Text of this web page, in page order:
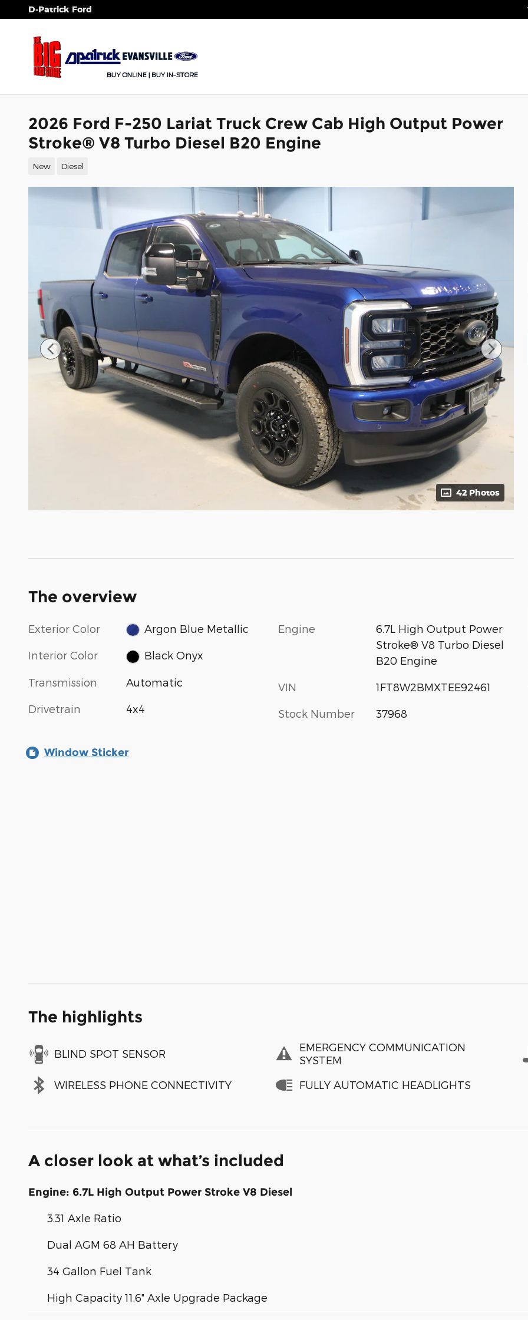
Skip to main content
D-Patrick Ford
2026 Ford F-250 Lariat Truck Crew Cab High Output Power
Stroke® V8 Turbo Diesel B20 Engine
New Diesel
42 Photos
The overview
Exterior Color Argon Blue Metallic
Interior Color Black Onyx
Transmission Automatic
Drivetrain 4x4
Engine
6.7L High Output Power
Stroke® V8 Turbo Diesel
B20 Engine
VIN 1FT8W2BMXTEE92461
Stock Number 37968
Window Sticker
The highlights
BLIND SPOT SENSOR
EMERGENCY COMMUNICATION
SYSTEM
WIRELESS PHONE CONNECTIVITY FULLY AUTOMATIC HEADLIGHTS
A closer look at what’s included
Engine: 6.7L High Output Power Stroke V8 Diesel
3.31 Axle Ratio
Dual AGM 68 AH Battery
34 Gallon Fuel Tank
High Capacity 11.6" Axle Upgrade Package